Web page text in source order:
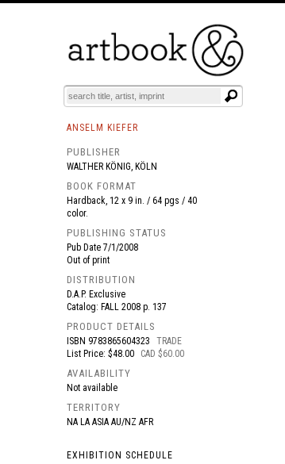
BOOKS EVENTS AND FEATURES
ANSELM KIEFER
PUBLISHER
WALTHER KÖNIG, KÖLN
BOOK FORMAT
Hardback, 12 x 9 in. / 64 pgs / 40
color.
PUBLISHING STATUS
Pub Date 7/1/2008
Out of print
DISTRIBUTION
D.A.P. Exclusive
Catalog: FALL 2008 p. 137
PRODUCT DETAILS
ISBN 9783865604323
TRADE
List Price: $48.00
CAD $60.00
AVAILABILITY
Not available
TERRITORY
NA LA ASIA AU/NZ AFR
EXHIBITION SCHEDULE